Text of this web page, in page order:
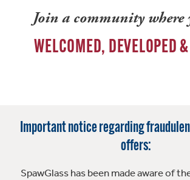
Join a community where
WELCOMED, DEVELOPED
Important notice regarding
offers:
SpawGlass has been made aware of